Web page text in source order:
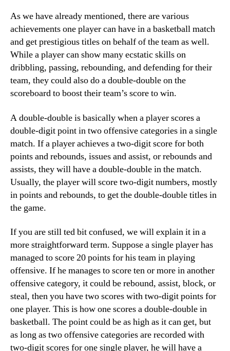
As we have already mentioned, there are various
achievements one player can have in a basketball match
and get prestigious titles on behalf of the team as well.
While a player can show many ecstatic skills on
dribbling, passing, rebounding, and defending for their
team, they could also do a double-double on the
scoreboard to boost their team’s score to win.
A double-double is basically when a player scores a
double-digit point in two offensive categories in a single
match. If a player achieves a two-digit score for both
points and rebounds, issues and assist, or rebounds and
assists, they will have a double-double in the match.
Usually, the player will score two-digit numbers, mostly
in points and rebounds, to get the double-double titles in
the game.
If you are still ted bit confused, we will explain it in a
more straightforward term. Suppose a single player has
managed to score 20 points for his team in playing
offensive. If he manages to score ten or more in another
offensive category, it could be rebound, assist, block, or
steal, then you have two scores with two-digit points for
one player. This is how one scores a double-double in
basketball. The point could be as high as it can get, but
as long as two offensive categories are recorded with
two-digit scores for one single player, he will have a